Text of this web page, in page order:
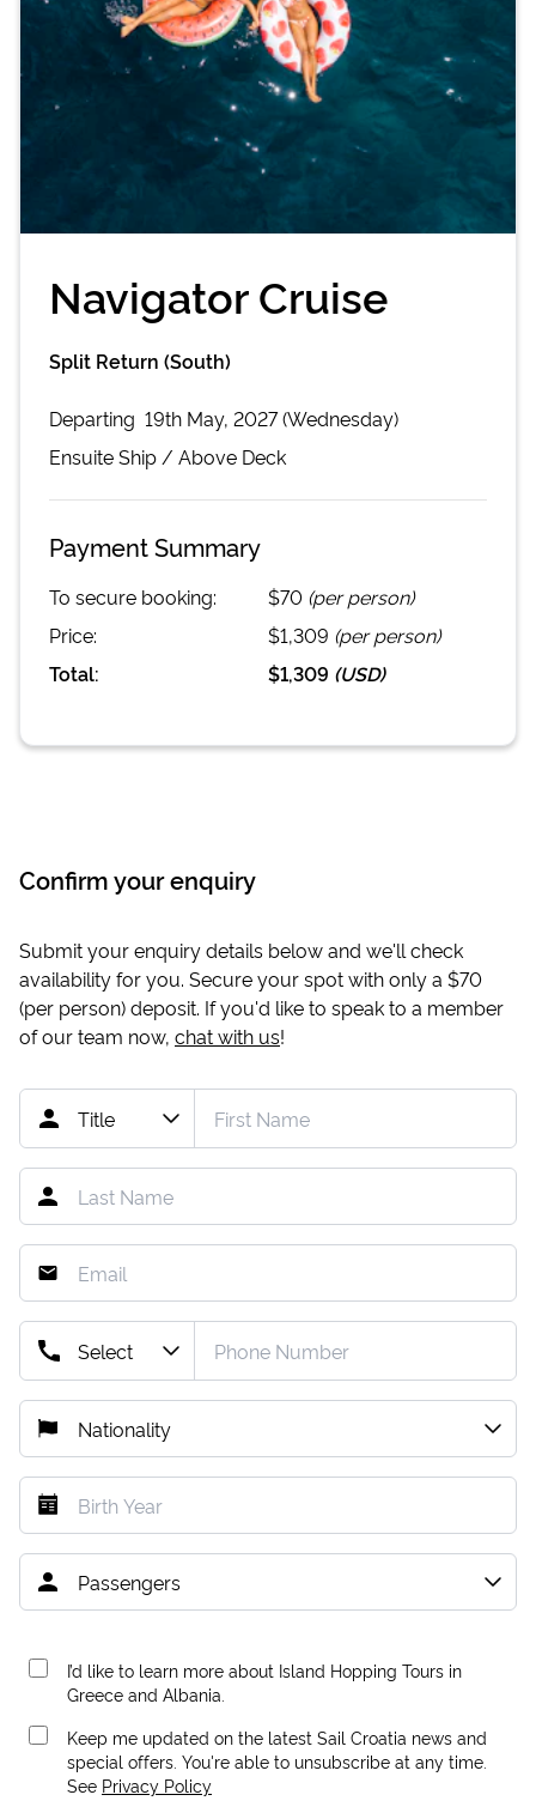
Navigator Cruise
Split Return (South)
Departing 19th May, 2027 (Wednesday)
EnsuiteShip / Above Deck
Payment Summary
To secure booking: $70 (per person)
Price:
$1,309 (per person)
Total:
$1,309 (USD)
Confirm your enquiry
Submit your enquiry details below and we'll check
availability for you. Secure your spot with only a $70
(per person) deposit. If you'd like to speak to a member
of our team now, chat with us!
I’d like to learn more about Island Hopping Tours in
Greece and Albania.
Keep me updated on the latest Sail Croatia news and
special offers. You're able to unsubscribe at any time.
See Privacy Policy